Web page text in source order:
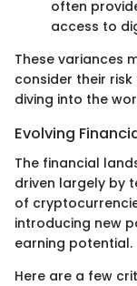
often
access to
These variances
consider their
diving into the
Evolving
The financial
driven largely by
of
introducing new
earning potential.
Here are a few